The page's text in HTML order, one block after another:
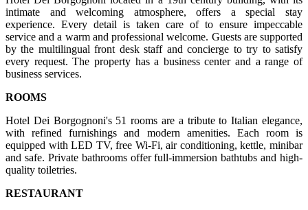
intimate and welcoming atmosphere, offers a special stay
experience. Every detail is taken care of to ensure impeccable
service and a warm and professional welcome. Guests are supported
by the multilingual front desk staff and concierge to try to satisfy
every request. The property has a business center and a range of
business services.
ROOMS
Hotel Dei Borgognoni's 51 rooms are a tribute to Italian elegance,
with refined furnishings and modern amenities. Each room is
equipped with LED TV, free Wi-Fi, air conditioning, kettle, minibar
and safe. Private bathrooms offer full-immersion bathtubs and high-
quality toiletries.
RESTAURANT